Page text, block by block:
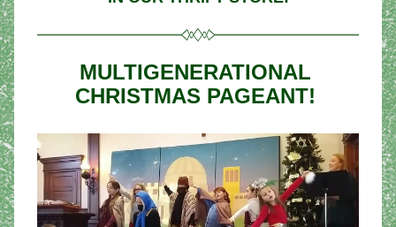
MULTIGENERATIONAL
CHRISTMAS PAGEANT!